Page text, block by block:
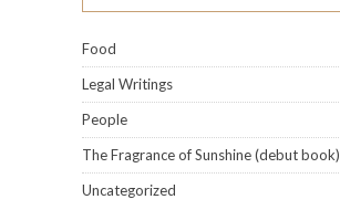
Food
Legal Writings
People
The Fragrance of Sunshine (debut book)
Uncategorized